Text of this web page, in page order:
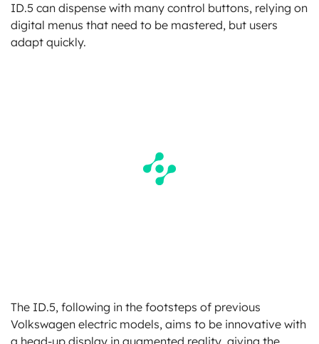
ID.5 can dispense with many control buttons, relying on
digital menus that need to be mastered, but users
adapt quickly.
The ID.5, following in the footsteps of previous
Volkswagen electric models, aims to be innovative with